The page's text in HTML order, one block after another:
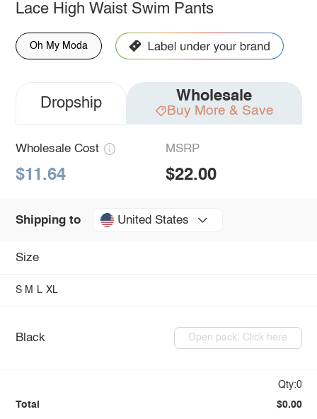
Lace High Waist Swim Pants
Oh My Moda
Dropship Wholesale
Buy More & Save
Wholesale Cost
$11.64
MSRP
$22.00
Shipping to United States
Size
S M L XL
Black Open pack: Click here
Qty:0
Total $0.00